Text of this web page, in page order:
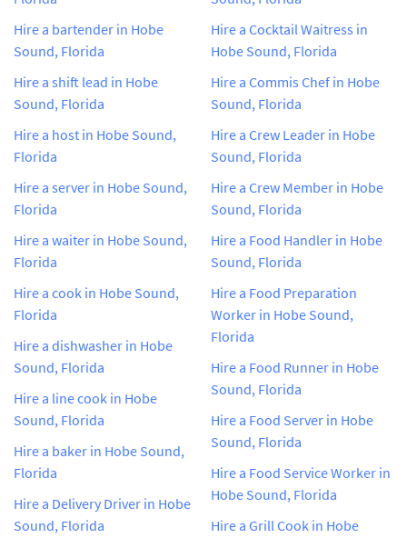
Hire a bartender in Hobe
Sound, Florida
Hire a shift lead in Hobe
Sound, Florida
Hire a host in Hobe Sound,
Florida
Hire a server in Hobe Sound,
Florida
Hire a waiter in Hobe Sound,
Florida
Hire a cook in Hobe Sound,
Florida
Hire a dishwasher in Hobe
Sound, Florida
Hire a line cook in Hobe
Sound, Florida
Hire a baker in Hobe Sound,
Florida
Hire a Delivery Driver in Hobe
Sound, Florida
Hire a Cocktail Waitress in
Hobe Sound, Florida
Hire a Commis Chef in Hobe
Sound, Florida
Hire a Crew Leader in Hobe
Sound, Florida
Hire a Crew Member in Hobe
Sound, Florida
Hire a Food Handler in Hobe
Sound, Florida
Hire a Food Preparation
Worker in Hobe Sound,
Florida
Hire a Food Runner in Hobe
Sound, Florida
Hire a Food Server in Hobe
Sound, Florida
Hire a Food Service Worker in
Hobe Sound, Florida
Hire a Grill Cook in Hobe